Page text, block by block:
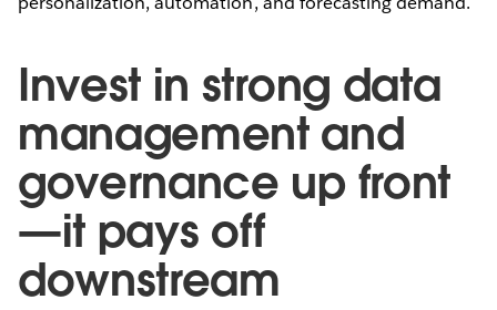
Invest in strong data
management and
governance up front
—it pays off
downstream